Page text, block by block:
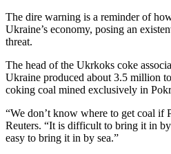
The dire warning is a reminder of
Ukraine’s economy, posing an
threat.
The head of the Ukrkoks coke
Ukraine produced about 3.5 million
coking coal mined exclusively in
“We don’t know where to get coal if
Reuters. “It is difficult to bring it in
easy to bring it in by sea.”